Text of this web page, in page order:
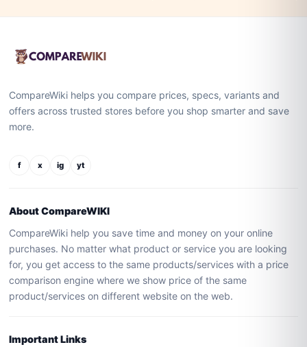
CompareWiki helps you compare prices, specs, variants and
offers across trusted stores before you shop smarter and save
more.
f x ig yt
About CompareWIKI
CompareWiki help you save time and money on your online
purchases. No matter what product or service you are looking
for, you get access to the same products/services with a price
comparison engine where we show price of the same
product/services on different website on the web.
Important Links